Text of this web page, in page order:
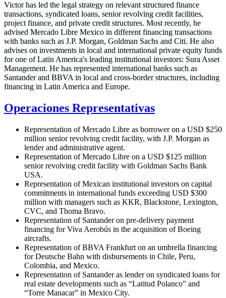
Victor has led the legal strategy on relevant structured finance
transactions, syndicated loans, senior revolving credit facilities,
project finance, and private credit structures. Most recently, he
advised Mercado Libre Mexico in different financing transactions
with banks such as J.P. Morgan, Goldman Sachs and Citi. He also
advises on investments in local and international private equity funds
for one of Latin America's leading institutional investors: Sura Asset
Management. He has represented international banks such as
Santander and BBVA in local and cross-border structures, including
financing in Latin America and Europe.
Operaciones Representativas
Representation of Mercado Libre as borrower on a USD $250
million senior revolving credit facility, with J.P. Morgan as
lender and administrative agent.
Representation of Mercado Libre on a USD $125 million
senior revolving credit facility with Goldman Sachs Bank
USA.
Representation of Mexican institutional investors on capital
commitments in international funds exceeding USD $300
million with managers such as KKR, Blackstone, Lexington,
CVC, and Thoma Bravo.
Representation of Santander on pre-delivery payment
financing for Viva Aerobús in the acquisition of Boeing
aircrafts.
Representation of BBVA Frankfurt on an umbrella financing
for Deutsche Bahn with disbursements in Chile, Peru,
Colombia, and Mexico.
Representation of Santander as lender on syndicated loans for
real estate developments such as “Latitud Polanco” and
“Torre Manacar” in Mexico City.